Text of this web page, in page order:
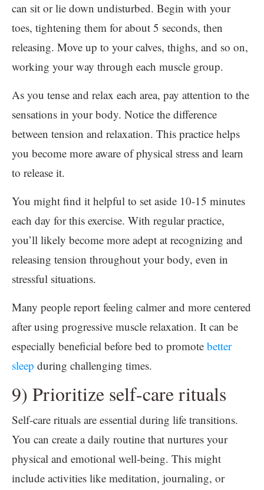
can sit or lie down undisturbed. Begin with your
toes, tightening them for about 5 seconds, then
releasing. Move up to your calves, thighs, and so on,
working your way through each muscle group.
As you tense and relax each area, pay attention to the
sensations in your body. Notice the difference
between tension and relaxation. This practice helps
you become more aware of physical stress and learn
to release it.
You might find it helpful to set aside 10-15 minutes
each day for this exercise. With regular practice,
you’ll likely become more adept at recognizing and
releasing tension throughout your body, even in
stressful situations.
Many people report feeling calmer and more centered
after using progressive muscle relaxation. It can be
especially beneficial before bed to promote better
sleep during challenging times.
9) Prioritize self-care rituals
Self-care rituals are essential during life transitions.
You can create a daily routine that nurtures your
physical and emotional well-being. This might
include activities like meditation, journaling, or